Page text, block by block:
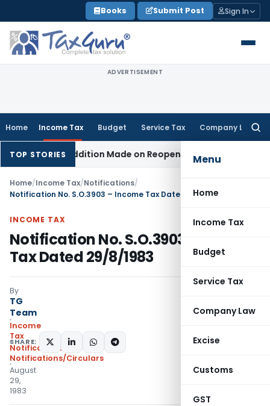
to
content
Books Submit Post Sign In
ADVERTISEMENT
Home Income Tax Budget Service Tax Company Law
Menu
Home
Income Tax
Budget
Service Tax
Company Law
Excise
Customs
GST
TOP STORIES
No Addition Made on Reopened Issue Income Tax
Home/Income Tax/Notifications/
Notification No. S.O.3903 – Income Tax Dated 29/8/1983
INCOME TAX
Notification No. S.O.3903 – Income
Tax Dated 29/8/1983
By
TG
Team
Income
Tax
Notifications
Notifications/Circulars
August
29,
1983
SHARE: